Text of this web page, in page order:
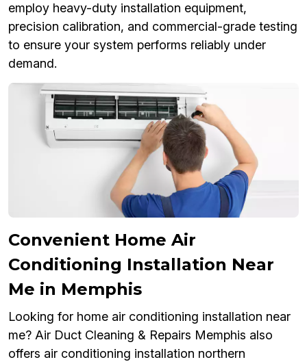
employ heavy-duty installation equipment,
precision calibration, and commercial-grade testing
to ensure your system performs reliably under
demand.
Convenient Home Air
Conditioning Installation Near
Me in Memphis
Looking for home air conditioning installation near
me? Air Duct Cleaning & Repairs Memphis also
offers air conditioning installation northern